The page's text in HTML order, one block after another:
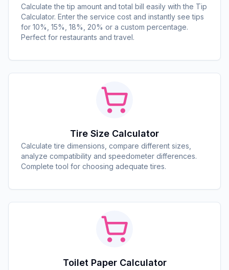
Calculate the tip amount and total bill easily with the Tip
Calculator. Enter the service cost and instantly see tips
for 10%, 15%, 18%, 20% or a custom percentage.
Perfect for restaurants and travel.
Tire Size Calculator
Calculate tire dimensions, compare different sizes,
analyze compatibility and speedometer differences.
Complete tool for choosing adequate tires.
Toilet Paper Calculator